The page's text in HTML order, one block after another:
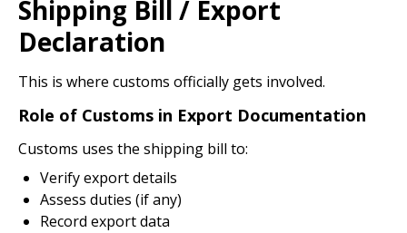
Shipping Bill / Export
Declaration
This is where customs officially gets involved.
Role of Customs in Export Documentation
Customs uses the shipping bill to:
Verify export details
Assess duties (if any)
Record export data